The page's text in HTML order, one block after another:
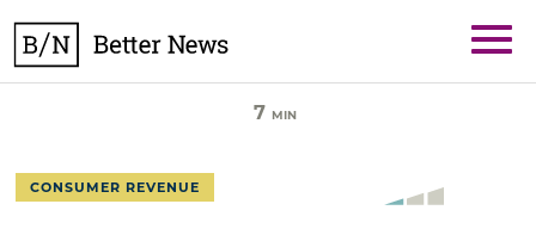
content
7 MIN
CONSUMER REVENUE